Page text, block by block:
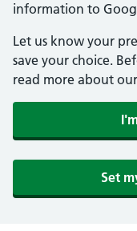
information to
Let us know your
save your choice.
read more about our
Set